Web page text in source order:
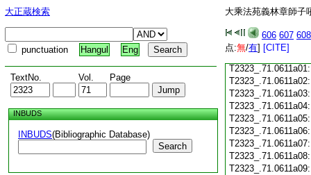
大正蔵検索
punctuation Hangul Eng
TextNo. Vol. Page
INBUDS
INBUDS(Bibliographic Database)
Search
大乘法苑義林章師子
606 607 608
点:無/有] [CITE]